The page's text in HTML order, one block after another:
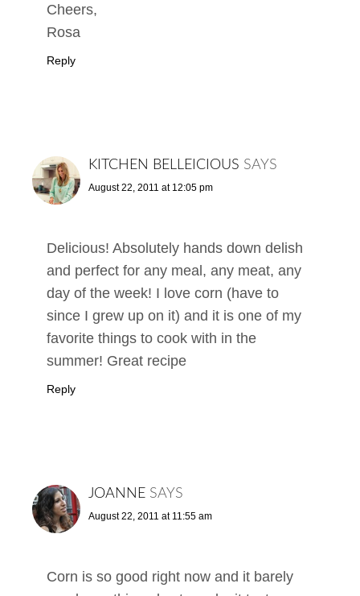
Cheers,
Rosa
Reply
KITCHEN BELLEICIOUS SAYS
August 22, 2011 at 12:05 pm
Delicious! Absolutely hands down delish
and perfect for any meal, any meat, any
day of the week! I love corn (have to
since I grew up on it) and it is one of my
favorite things to cook with in the
summer! Great recipe
Reply
JOANNE SAYS
August 22, 2011 at 11:55 am
Corn is so good right now and it barely